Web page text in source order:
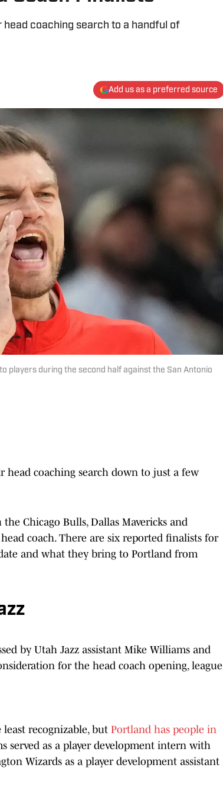
coaching search to a handful of
Add us as a preferred source
players during the second half against the San Antonio
coaching search down to just a few
Chicago Bulls, Dallas Mavericks and
coach. There are six reported finalists for
and what they bring to Portland from
by Utah Jazz assistant Mike Williams and
for the head coach opening, league
recognizable, but Portland has people in
served as a player development intern with
Wizards as a player development assistant